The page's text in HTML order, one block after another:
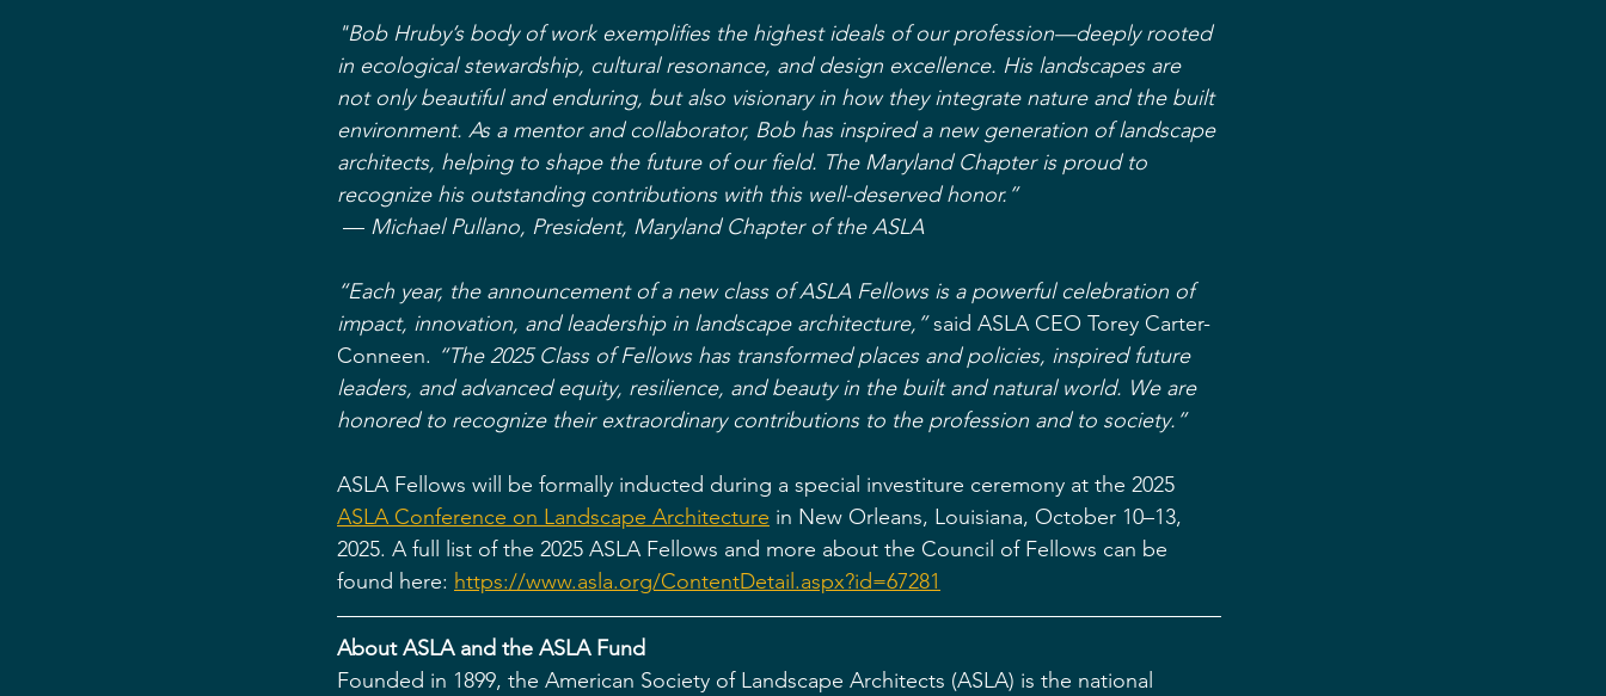
"Bob Hruby’s body of work exemplifies the highest ideals of our profession—deeply rooted
in ecological stewardship, cultural resonance, and design excellence. His landscapes are
not only beautiful and enduring, but also visionary in how they integrate nature and the built
environment. As a mentor and collaborator, Bob has inspired a new generation of landscape
architects, helping to shape the future of our field. The Maryland Chapter is proud to
recognize his outstanding contributions with this well-deserved honor.”
— Michael Pullano, President, Maryland Chapter of the ASLA
“Each year, the announcement of a new class of ASLA Fellows is a powerful celebration of
impact, innovation, and leadership in landscape architecture,” said ASLA CEO Torey Carter-
Conneen. “The 2025 Class of Fellows has transformed places and policies, inspired future
leaders, and advanced equity, resilience, and beauty in the built and natural world. We are
honored to recognize their extraordinary contributions to the profession and to society.”
ASLA Fellows will be formally inducted during a special investiture ceremony at the 2025
ASLA Conference on Landscape Architecture in New Orleans, Louisiana, October 10–13,
2025. A full list of the 2025 ASLA Fellows and more about the Council of Fellows can be
found here: https://www.asla.org/ContentDetail.aspx?id=67281
About ASLA and the ASLA Fund
Founded in 1899, the American Society of Landscape Architects (ASLA) is the national